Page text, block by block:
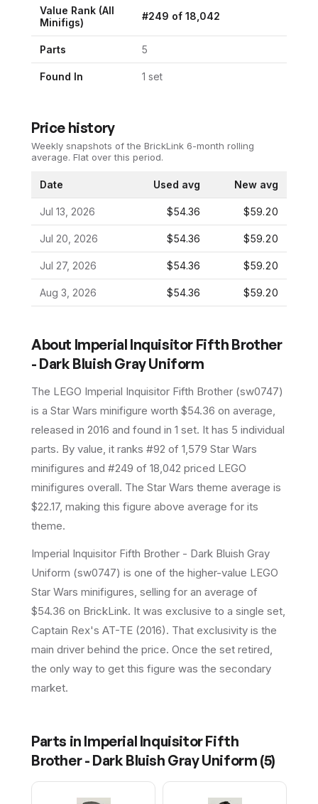
Value Rank (All
Minifigs)
#249 of 18,042
Parts 5
Found In 1 set
Price history
Weekly snapshots of the BrickLink 6-month rolling
average. Flat over this period.
Date Used avg New avg
Jul 13, 2026 $54.36 $59.20
Jul 20, 2026 $54.36 $59.20
Jul 27, 2026 $54.36 $59.20
Aug 3, 2026 $54.36 $59.20
About Imperial Inquisitor Fifth Brother
- Dark Bluish Gray Uniform
The LEGO Imperial Inquisitor Fifth Brother (sw0747)
is a Star Wars minifigure worth $54.36 on average,
released in 2016 and found in 1 set. It has 5 individual
parts. By value, it ranks #92 of 1,579 Star Wars
minifigures and #249 of 18,042 priced LEGO
minifigures overall. The Star Wars theme average is
$22.17, making this figure above average for its
theme.
Imperial Inquisitor Fifth Brother - Dark Bluish Gray
Uniform (sw0747) is one of the higher-value LEGO
Star Wars minifigures, selling for an average of
$54.36 on BrickLink. It was exclusive to a single set,
Captain Rex's AT-TE (2016). That exclusivity is the
main driver behind the price. Once the set retired,
the only way to get this figure was the secondary
market.
Parts in Imperial Inquisitor Fifth
Brother - Dark Bluish Gray Uniform (5)